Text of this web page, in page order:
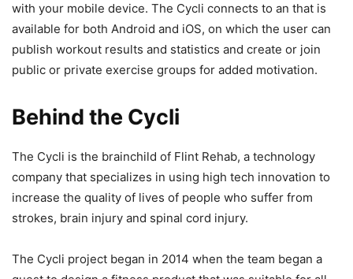
with your mobile device. The Cycli connects to an that is
available for both Android and iOS, on which the user can
publish workout results and statistics and create or join
public or private exercise groups for added motivation.
Behind the Cycli
The Cycli is the brainchild of Flint Rehab, a technology
company that specializes in using high tech innovation to
increase the quality of lives of people who suffer from
strokes, brain injury and spinal cord injury.
The Cycli project began in 2014 when the team began a